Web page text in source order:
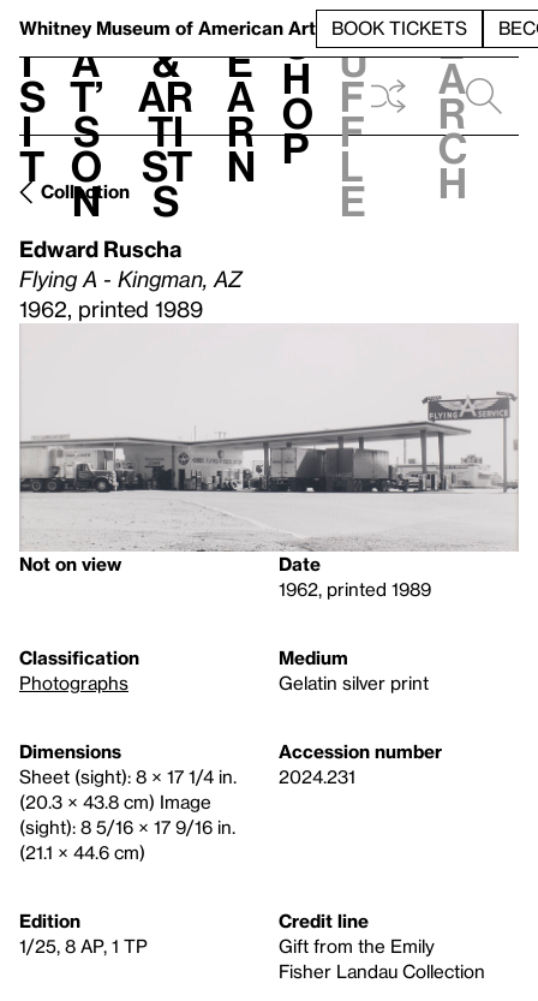
Whitney Museum of American Art BOOK TICKETS
V
i
s
i
t
h
a
t’
s
o
n
t
&
Ar
ti
st
s
L
e
a
r
n
S
h
o
p
h
u
f
f
l
e
e
a
r
c
h
Collection
Edward Ruscha
Flying A - Kingman, AZ
1962, printed 1989
Not on view
Date
1962, printed 1989
Classification
Photographs
Medium
Gelatin silver print
Dimensions
Sheet (sight): 8 × 17 1/4 in.
(20.3 × 43.8 cm) Image
(sight): 8 5/16 × 17 9/16 in.
(21.1 × 44.6 cm)
Accession number
2024.231
Edition
1/25, 8 AP, 1 TP
Credit line
Gift from the Emily
Fisher Landau Collection